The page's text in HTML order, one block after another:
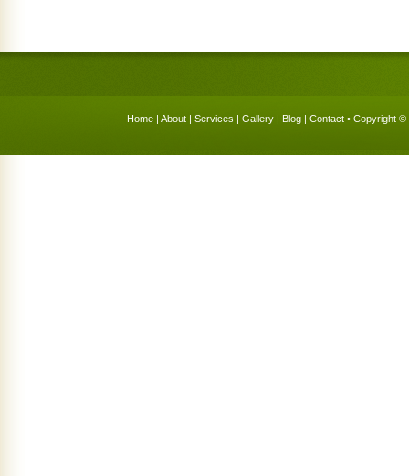
Home | About | Services | Gallery | Blog | Contact • Copyright